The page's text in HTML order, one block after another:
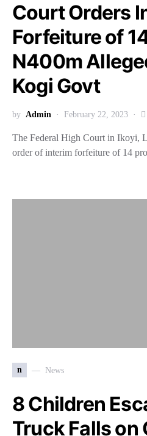
Court Orders
Forfeiture of
N400m
Kogi Govt
by Admin February 22, 2023
The Federal High Court in Ikoyi,
order of interim forfeiture of 14
n News
8 Children
Truck Falls on